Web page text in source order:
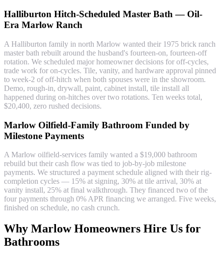
Halliburton Hitch-Scheduled Master Bath — Oil-
Era Marlow Ranch
A Halliburton family in north Marlow wanted their 1975 brick ranch
master bath rebuilt around the husband's fourteen-on, fourteen-off
rotation. We scheduled major homeowner decisions for off-cycles,
trade work for on-cycles. Tile, vanity, and hardware approval pinned
to week-2 of off-hitch when both spouses were in the showroom.
Demo, rough-in, drywall, paint, cabinet install, tile install all
happened during on-hitches over two rotations. Ten weeks total,
$20,400, zero rushed decisions.
Marlow Oilfield-Family Bathroom Funded by
Milestone Payments
A Marlow oilfield-services family wanted a $19,000 bathroom
rebuild but their cash flow was tied to job-by-job milestone
payments. We structured a payment schedule aligned with their rig-
completion cycles — 15% at signing, 30% at tile arrival, 30% at
vanity install, 25% at final walkthrough. They financed two of the
four payments through 0% APR financing we arranged. Five weeks,
finished on schedule, no cash crunch.
Why Marlow Homeowners Hire Us for
Bathrooms